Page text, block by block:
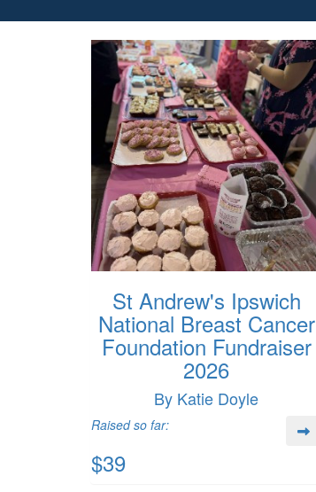
St Andrew's Ipswich
National Breast Cancer
Foundation Fundraiser
2026
By Katie Doyle
Raised so far:
$39